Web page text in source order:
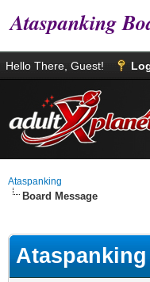
Ataspanking
Hello There, Guest!
Ataspanking
Board Message
Ataspanking